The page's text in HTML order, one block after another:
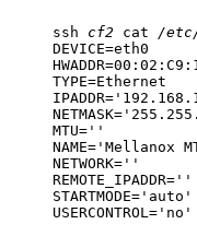
ssh cf2 cat
/
DEVICE=eth0
TYPE=Ethernet
MTU=''
NAME='Mellanox
NETWORK=''
REMOTE_IPADDR=''
STARTMODE='auto'
USERCONTROL='no'